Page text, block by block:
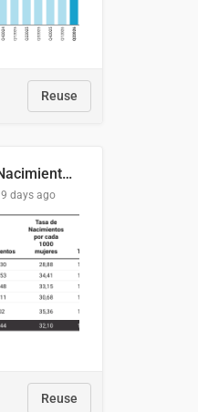
Reuse
Estimaciones de Nacimientos y Población de Mujeres en Edad Fértil, El Salvador 2025
9 days ago
Reuse